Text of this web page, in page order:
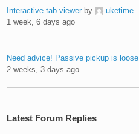
Interactive tab viewer by
uketime
1 week, 6 days ago
Need advice! Passive pickup is loose
2 weeks, 3 days ago
Latest Forum Replies